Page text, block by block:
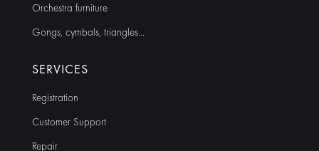
Orchestra furniture
Gongs, cymbals, triangles…
SERVICES
Registration
Customer Support
Repair